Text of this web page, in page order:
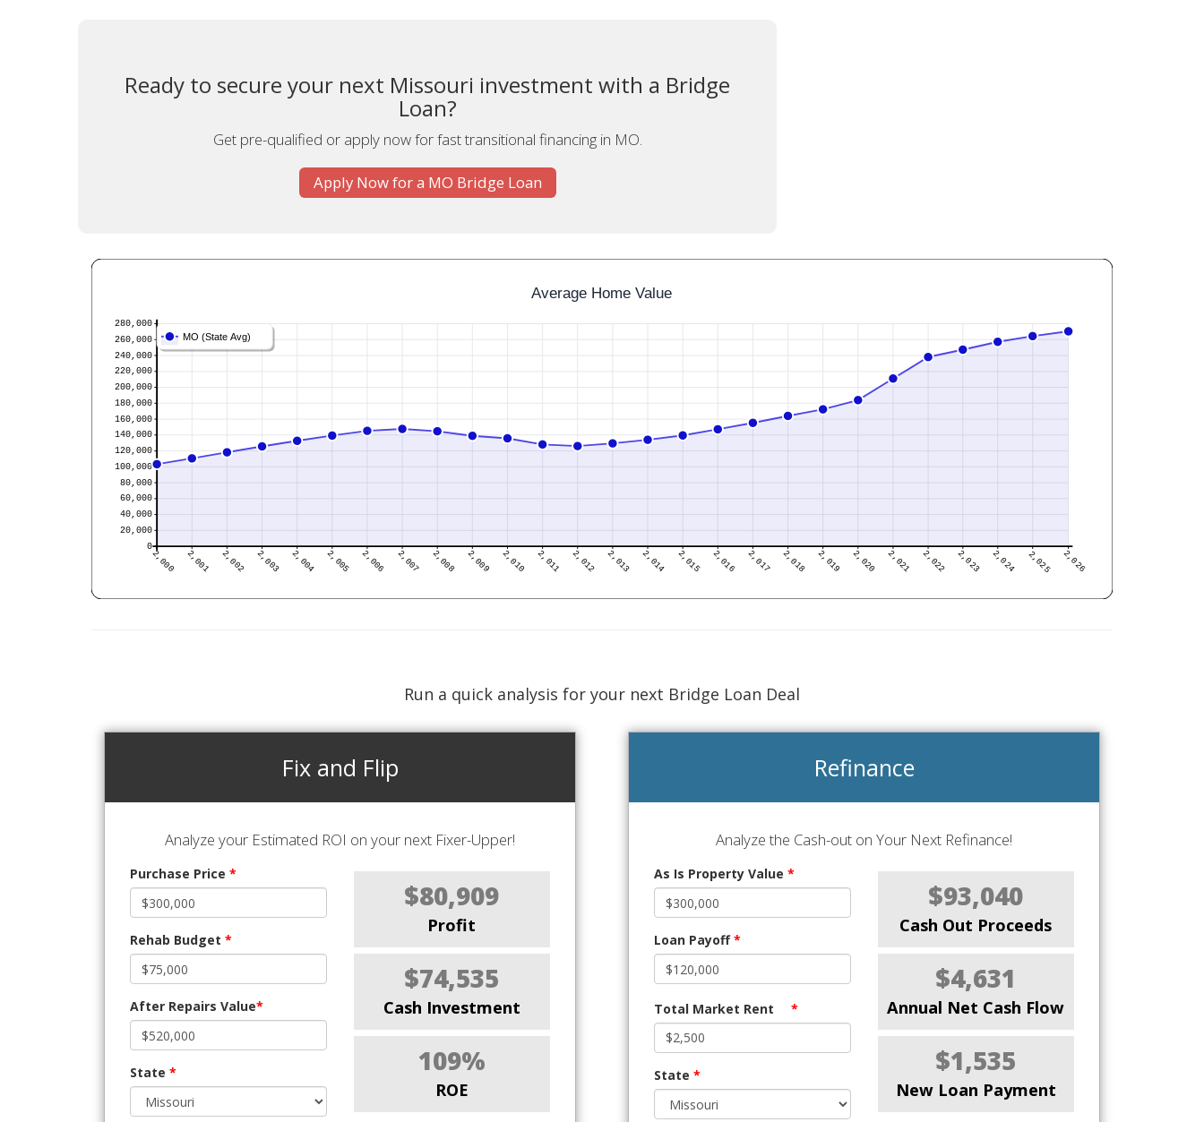
Ready to secure your next Missouri investment with a Bridge
Loan?
Get pre-qualified or apply now for fast transitional financing in MO.
Apply Now for a MO Bridge Loan
Run a quick analysis for your next Bridge Loan Deal
Fix and Flip
Analyze your Estimated ROI on your next Fixer-Upper!
Purchase Price *
Rehab Budget *
After Repairs Value*
State *
$80,909
Profit
$74,535
Cash Investment
109%
ROE
Refinance
Analyze the Cash-out on Your Next Refinance!
As Is Property Value *
Loan Payoff*
Total Market Rent *
State *
$93,040
Cash Out Proceeds
$4,631
Annual Net Cash Flow
$1,535
New Loan Payment